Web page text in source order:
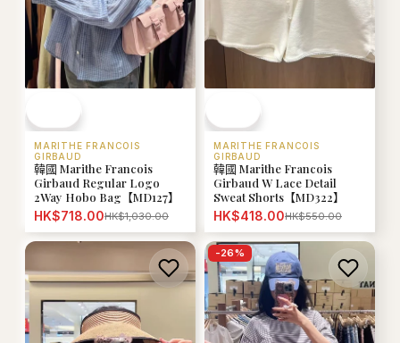
MARITHE FRANCOIS
GIRBAUD
韓國 Marithe Francois
Girbaud Regular Logo
2Way Hobo Bag【MD127】
HK$718.00HK$1,030.00
MARITHE FRANCOIS
GIRBAUD
韓國 Marithe Francois
Girbaud W Lace Detail
Sweat Shorts【MD322】
HK$418.00HK$550.00
-26%